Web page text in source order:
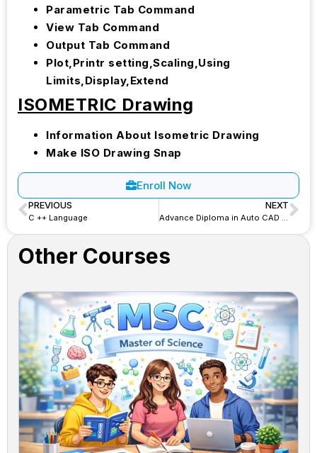
Parametric Tab Command
View Tab Command
Output Tab Command
Plot,Printr setting,Scaling,Using
Limits,Display,Extend
ISOMETRIC Drawing
Information About Isometric Drawing
Make ISO Drawing Snap
Enroll Now
PREVIOUS
C ++ Language
NEXT
Other Courses